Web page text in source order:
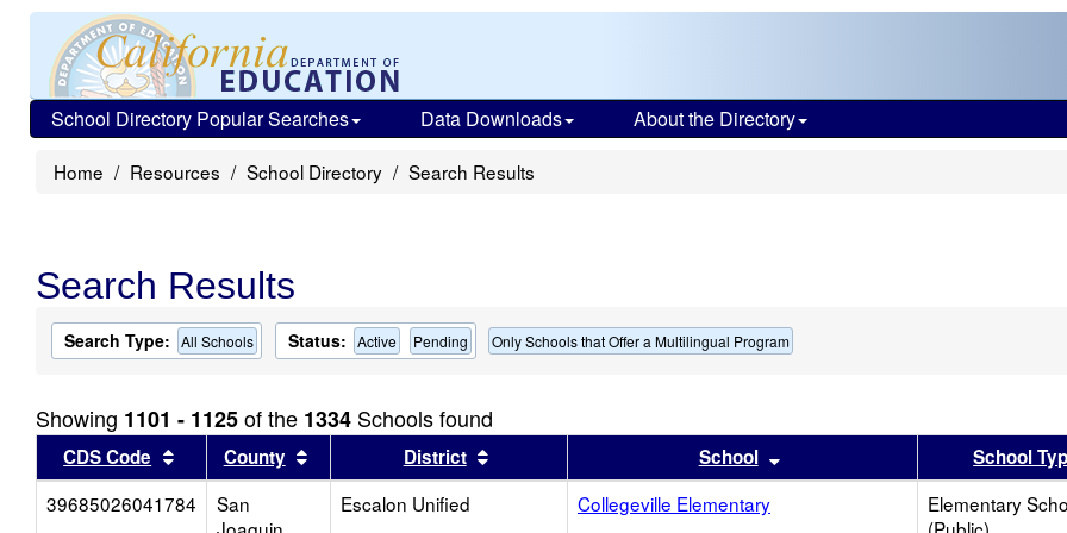
School Directory Popular Searches Data Downloads About the Directory
Home Resources School Directory Search Results
Search Results
Search Type: All Schools Status: Active Pending Only Schools that Offer a Multilingual Program
Showing 1101 - 1125of the 1334 Schools found
CDS Code Sort results by this header
County Sort results by this header
District Sort results by this headerSchool Sort results by this header
School
39685026041784
San
Escalon Unified Collegeville Elementary
Elementary